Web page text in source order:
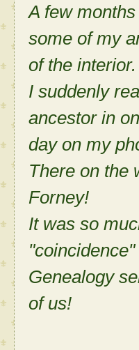
A few
some of my
of the interior.
I suddenly
ancestor in
day on my
There on the
Forney!
It was so
"coincidence"
Genealogy
of us!